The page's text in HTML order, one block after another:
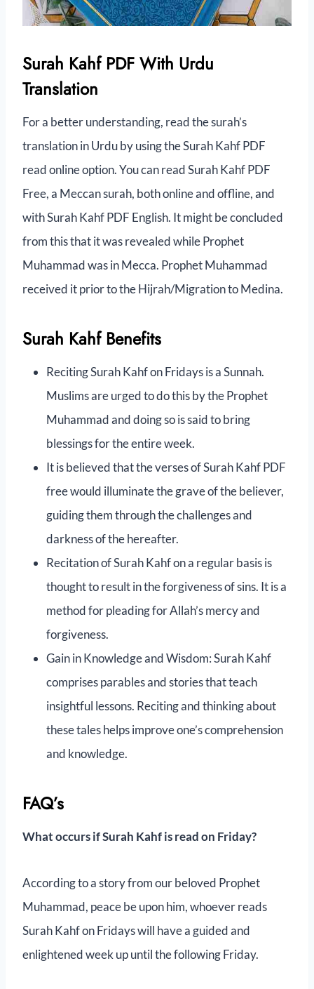
Surah Kahf PDF With Urdu
Translation
For a better understanding, read the surah’s
translation in Urdu by using the Surah Kahf PDF
read online option. You can read Surah Kahf PDF
Free, a Meccan surah, both online and offline, and
with Surah Kahf PDF English. It might be concluded
from this that it was revealed while Prophet
Muhammad was in Mecca. Prophet Muhammad
received it prior to the Hijrah/Migration to Medina.
Surah Kahf Benefits
Reciting Surah Kahf on Fridays is a Sunnah.
Muslims are urged to do this by the Prophet
Muhammad and doing so is said to bring
blessings for the entire week.
It is believed that the verses of Surah Kahf PDF
free would illuminate the grave of the believer,
guiding them through the challenges and
darkness of the hereafter.
Recitation of Surah Kahf on a regular basis is
thought to result in the forgiveness of sins. It is a
method for pleading for Allah’s mercy and
forgiveness.
Gain in Knowledge and Wisdom: Surah Kahf
comprises parables and stories that teach
insightful lessons. Reciting and thinking about
these tales helps improve one’s comprehension
and knowledge.
FAQ’s
What occurs if Surah Kahf is read on Friday?
According to a story from our beloved Prophet
Muhammad, peace be upon him, whoever reads
Surah Kahf on Fridays will have a guided and
enlightened week up until the following Friday.